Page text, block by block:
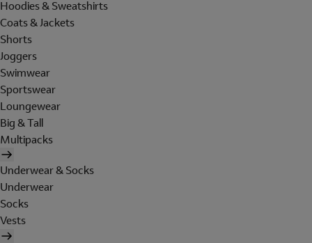
Hoodies & Sweatshirts
Coats & Jackets
Shorts
Joggers
Swimwear
Sportswear
Loungewear
Big & Tall
Multipacks
Underwear & Socks
Underwear
Socks
Vests